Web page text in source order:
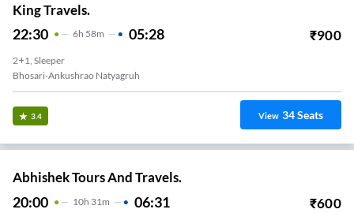
King Travels.
22:30 6H 58m 05:28 ₹900
2+1, Sleeper
Bhosari-Ankushrao Natyagruh
3.4 View 34Seats
Abhishek Tours And Travels.
20:00 10H 31m 06:31 ₹600